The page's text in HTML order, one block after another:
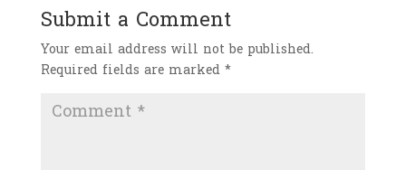
Submit a Comment
Your email address will not be published.
Required fields are marked *